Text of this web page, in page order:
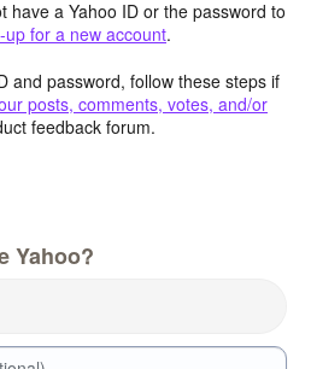
have a Yahoo ID or the password to
up for a new account.
and password, follow these steps if
posts, comments, votes, and/or
feedback forum.
Yahoo?